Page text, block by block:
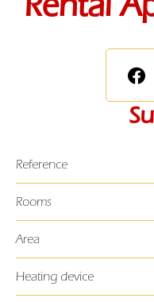
Reference
Rooms
Area
Heating device